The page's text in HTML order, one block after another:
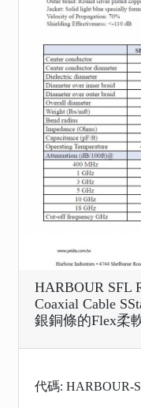
HARBOUR SFL
Coaxial Cable
銀銅條的Flex柔
代碼: HARBOUR-